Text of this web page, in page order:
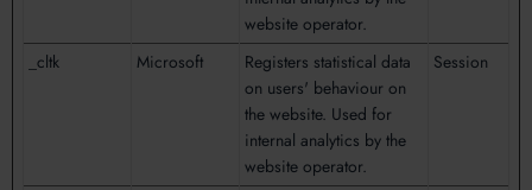
website operator.
_cltk Microsoft
Registers statistical data
on users' behaviour on
the website. Used for
internal analytics by the
website operator.
Session